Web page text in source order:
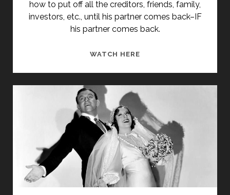
how to put off all the creditors, friends, family,
investors, etc., until his partner comes back–IF
his partner comes back.
WATCH HERE